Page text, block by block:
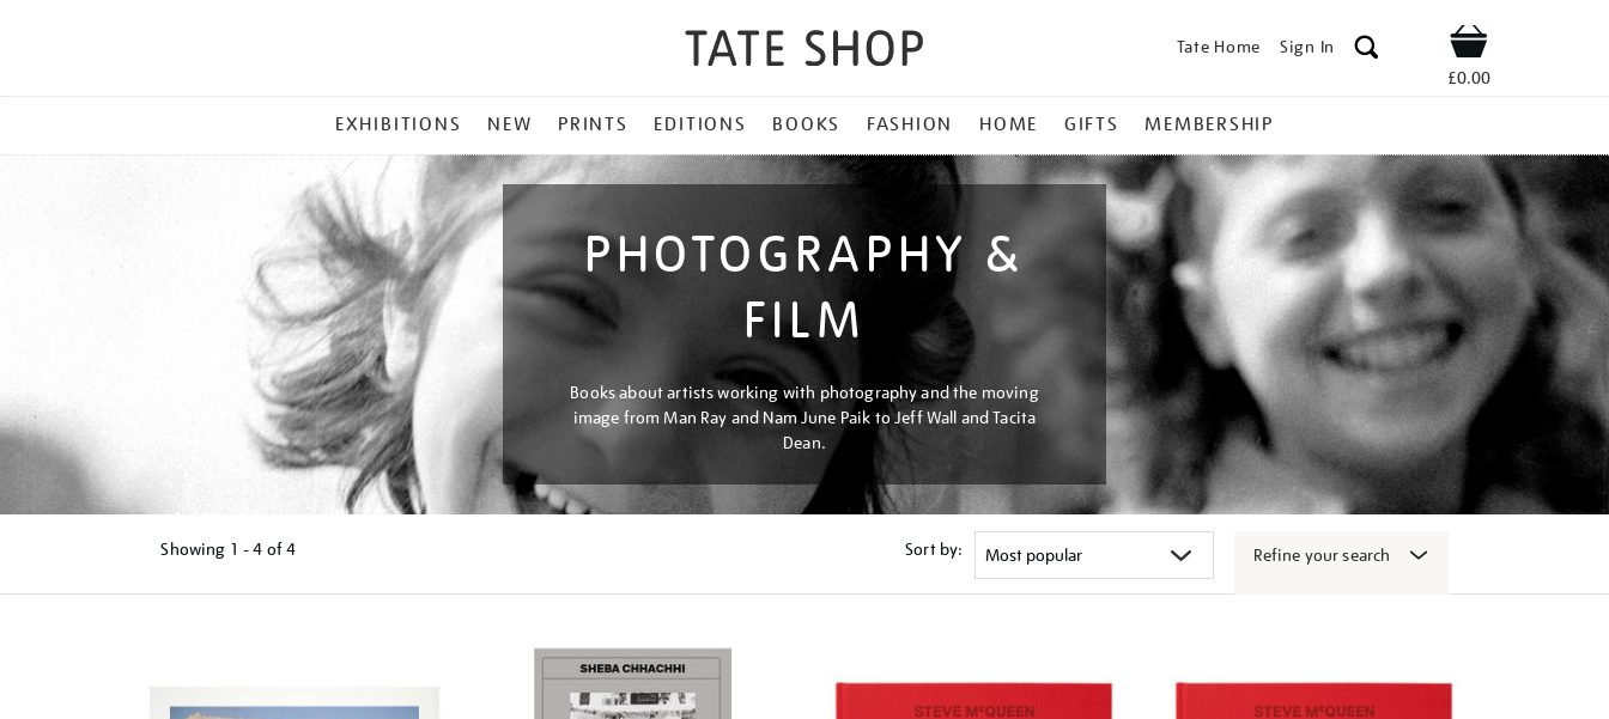
Tate Home Sign In Shop
£0.00
MENU
EXHIBITIONS NEW PRINTS EDITIONS BOOKS FASHION HOME GIFTS MEMBERSHIP
PHOTOGRAPHY &
FILM
Books about artists working with photography and the moving
image from Man Ray and Nam June Paik to Jeff Wall and Tacita
Dean.
Showing 1 - 4 of4 Sort by: Refine your search